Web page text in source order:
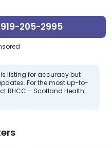
205-2995
listing for accuracy but
For the most up-to-
RHCC – Scotland Health